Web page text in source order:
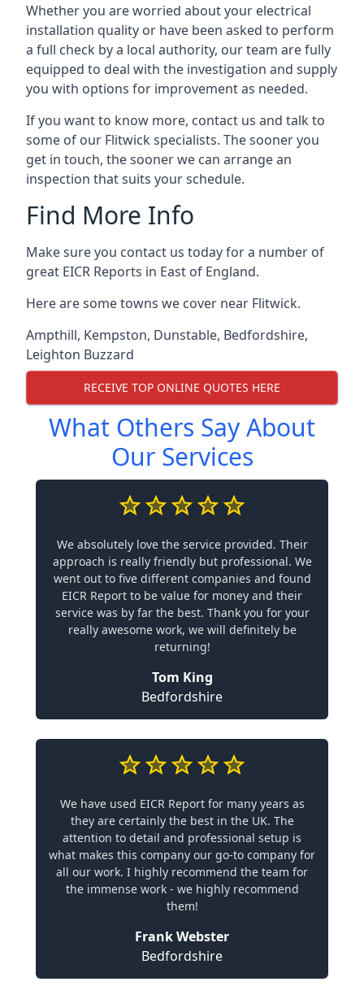
Whether you are worried about your electrical
installation quality or have been asked to perform
a full check by a local authority, our team are fully
equipped to deal with the investigation and supply
you with options for improvement as needed.
If you want to know more, contact us and talk to
some of our Flitwick specialists. The sooner you
get in touch, the sooner we can arrange an
inspection that suits your schedule.
Find More Info
Make sure you contact us today for a number of
great EICR Reports in East of England.
Here are some towns we cover near Flitwick.
Ampthill, Kempston, Dunstable, Bedfordshire,
Leighton Buzzard
RECEIVE TOP ONLINE QUOTES HERE
What Others Say About
Our Services
We absolutely love the service provided. Their
approach is really friendly but professional. We
went out to five different companies and found
EICR Report to be value for money and their
service was by far the best. Thank you for your
really awesome work, we will definitely be
returning!
Tom King
Bedfordshire
We have used EICR Report for many years as
they are certainly the best in the UK. The
attention to detail and professional setup is
what makes this company our go-to company for
all our work. I highly recommend the team for
the immense work - we highly recommend
them!
Frank Webster
Bedfordshire